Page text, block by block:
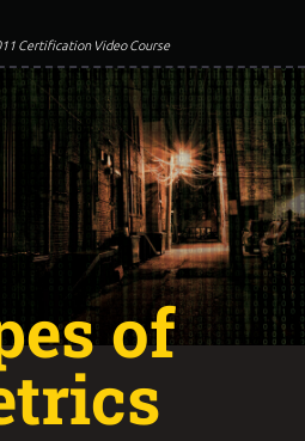
Certification Video Course
of